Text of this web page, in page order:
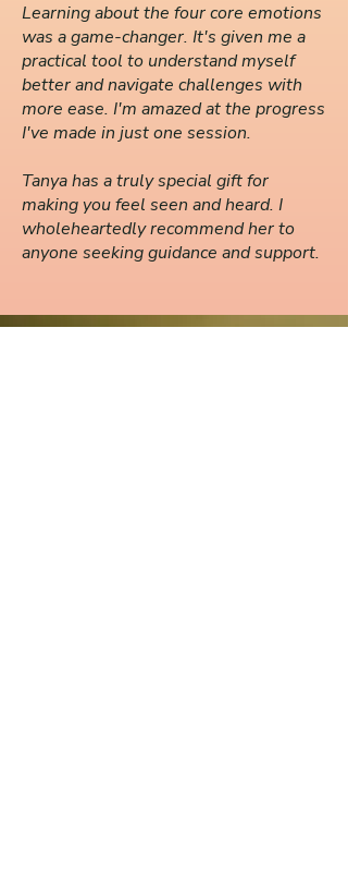
Learning about the four core emotions
was a game-changer. It's given me a
practical tool to understand myself
better and navigate challenges with
more ease. I'm amazed at the progress
I've made in just one session.
Tanya has a truly special gift for
making you feel seen and heard. I
wholeheartedly recommend her to
anyone seeking guidance and support.